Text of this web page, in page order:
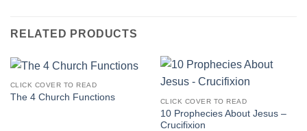
RELATED PRODUCTS
CLICK COVER TO READ
The 4 Church Functions CLICK COVER TO READ
10 Prophecies About Jesus –
Crucifixion